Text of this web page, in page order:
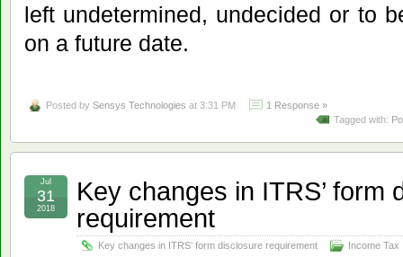
left undetermined, undecided or to
on a future date.
Posted by Sensys Technologies at 3:31 PM
1 Response »
Tagged with:
Key changes in ITRS’ form
requirement
Key changes in ITRS’ form disclosure requirement Income Tax
Jul
31
2018